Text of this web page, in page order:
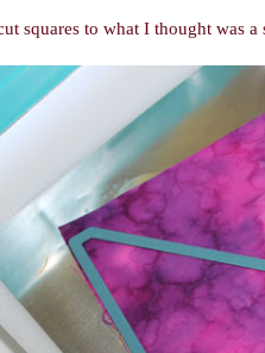
squares to what I thought was a